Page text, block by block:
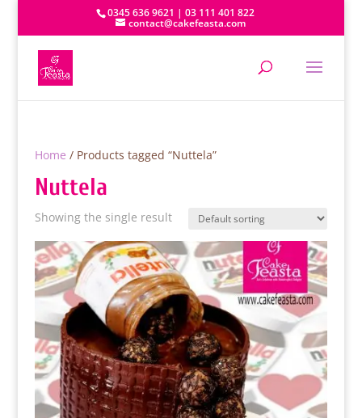
0345 636 9621 | 03 111 401 822
contact@cakefeasta.com
Home / Products tagged “Nuttela”
Nuttela
Showing the single result